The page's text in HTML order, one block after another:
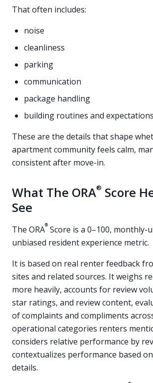
That often includes:
noise
cleanliness
parking
communication
package handling
building routines and expectations
These are the details that shape
apartment community feels calm,
consistent after move-in.
What The ORA® Score
See
The ORA® Score is a 0–100, monthly-
unbiased resident experience metric.
It is based on real renter feedback
sites and related sources. It weighs
more heavily, accounts for review
star ratings, and review content,
of complaints and compliments
operational categories renters
considers relative performance by
contextualizes performance based
details.